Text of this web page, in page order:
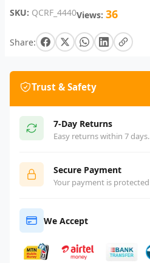
SKU: QCRF_4440Views: 36
Share:
Trust & Safety
7-Day Returns
Easy returns within 7 days.
Secure Payment
Your payment is protected
We Accept